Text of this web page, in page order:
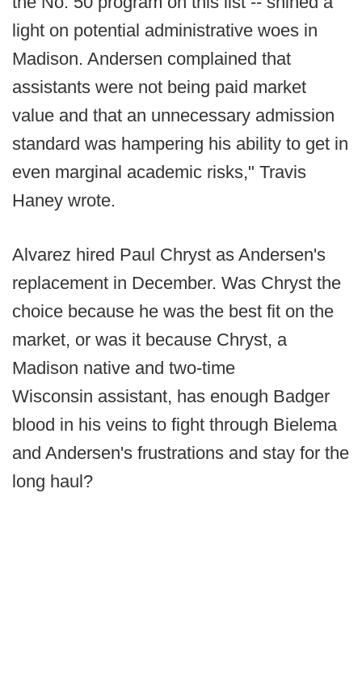
light on potential administrative woes in
Madison. Andersen complained that
assistants were not being paid market
value and that an unnecessary admission
standard was hampering his ability to get in
even marginal academic risks," Travis
Haney wrote.
Alvarez hired Paul Chryst as Andersen's
replacement in December. Was Chryst the
choice because he was the best fit on the
market, or was it because Chryst, a
Madison native and two-time
Wisconsin assistant, has enough Badger
blood in his veins to fight through Bielema
and Andersen's frustrations and stay for the
long haul?